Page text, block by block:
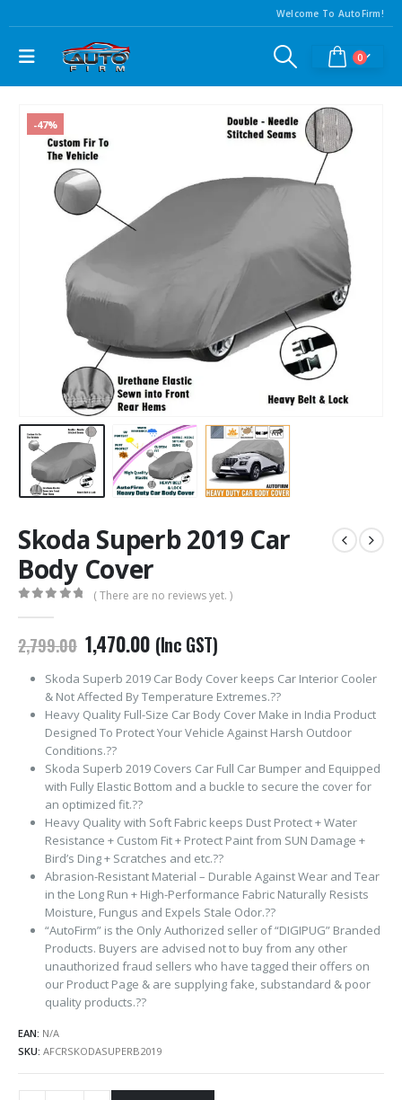
Welcome To AutoFirm!
0
-47%
Skoda Superb 2019 Car
Body Cover
( There are no reviews yet. )
2,799.00 Original
price
was:
₹2,799.00.
1,470.00Current
price
is:
₹1,470.00.
(Inc GST)
Skoda Superb 2019 Car Body Cover keeps Car Interior Cooler
& Not Affected By Temperature Extremes.??
Heavy Quality Full-Size Car Body Cover Make in India Product
Designed To Protect Your Vehicle Against Harsh Outdoor
Conditions.??
Skoda Superb 2019 Covers Car Full Car Bumper and Equipped
with Fully Elastic Bottom and a buckle to secure the cover for
an optimized fit.??
Heavy Quality with Soft Fabric keeps Dust Protect + Water
Resistance + Custom Fit + Protect Paint from SUN Damage +
Bird’s Ding + Scratches and etc.??
Abrasion-Resistant Material – Durable Against Wear and Tear
in the Long Run + High-Performance Fabric Naturally Resists
Moisture, Fungus and Expels Stale Odor.??
“AutoFirm” is the Only Authorized seller of “DIGIPUG” Branded
Products. Buyers are advised not to buy from any other
unauthorized fraud sellers who have tagged their offers on
our Product Page & are supplying fake, substandard & poor
quality products.??
EAN: N/A
SKU: AFCRSKODASUPERB2019